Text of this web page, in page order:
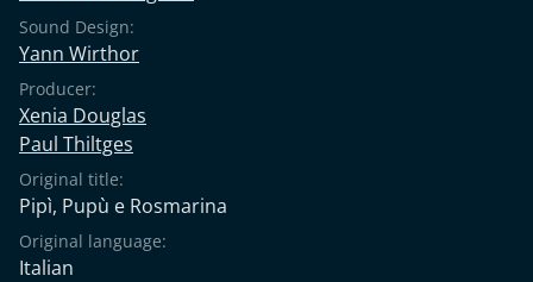
Sound Design:
Yann Wirthor
Producer:
Xenia Douglas
Paul Thiltges
Original title:
Pipì, Pupù e Rosmarina
Original language:
Italian